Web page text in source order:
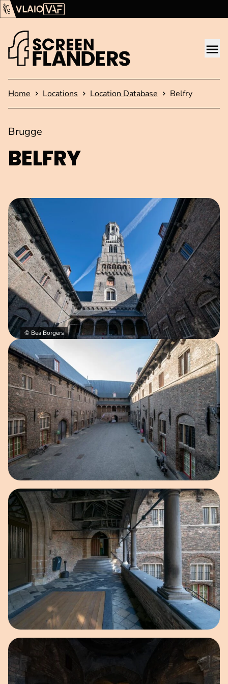
Show content
Flanders Audiovisual Fund (VAF)
Homepage
Home Locations Location Database Belfry
BELFRY
Brugge
Open image in pop-up
© Bea Borgers
Open image in pop-up
Open image in pop-up